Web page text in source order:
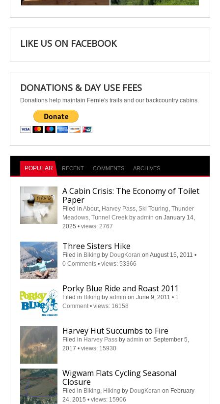
LIKE US ON FACEBOOK
DONATIONS & DAY USE FEES
Donations help maintain Fernie's trails and our backcountry cabins.
POPULAR RECENT COMMENTS ARCHIVES
A Cabin Crisis: The Economy of Toilet
Paper
Filed in About, Harvey Pass, Ski Touring, Thunder
Meadows, Tunnel Creek by admin on January 14,
2025 • views: 2767
Three Sisters Hike
Filed in Biking by DougKoran on August 15, 2011 •
0 Comments • views: 53366
Porky Blue Ride and Roast 2011
Filed in Biking by admin on June 9, 2011 • 1
Comment • views: 16158
Harvey Hut Succumbs to Fire
Filed in Harvey Pass by admin on September 5,
2017 • views: 15930
Wigwam Flats Cycling Seasonal
Closure
Filed in Biking, Hiking by DougKoran on February
24, 2015 • views: 15906